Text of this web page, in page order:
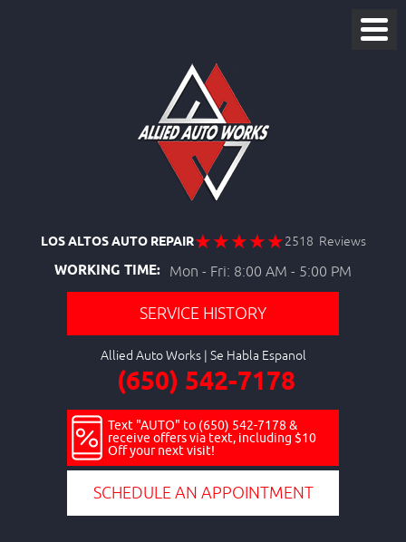
LOS ALTOS AUTO REPAIR 2518 Reviews
WORKING TIME: Mon - Fri: 8:00 AM - 5:00 PM
SERVICE HISTORY
Allied Auto Works
(650) 542-7178
Text "AUTO" to (650) 542-7178 &
receive offers via text, including $10
Off your next visit!
SCHEDULE AN APPOINTMENT